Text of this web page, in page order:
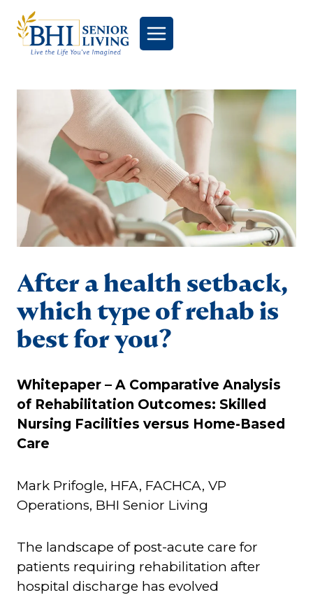
content
After a health setback,
which type of rehab is
best for you?
Whitepaper – A Comparative Analysis
of Rehabilitation Outcomes: Skilled
Nursing Facilities versus Home-Based
Care
Mark Prifogle, HFA, FACHCA, VP
Operations, BHI Senior Living
The landscape of post-acute care for
patients requiring rehabilitation after
hospital discharge has evolved